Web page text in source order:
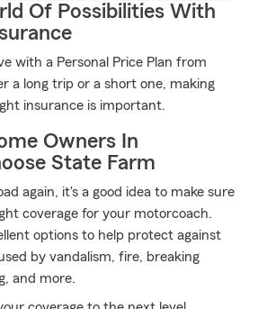
Of Possibilities With
with a Personal Price Plan from
a long trip or a short one, making
insurance is important.
Owners In
State Farm
again, it's a good idea to make sure
coverage for your motorcoach.
options to help protect against
by vandalism, fire, breaking
and more.